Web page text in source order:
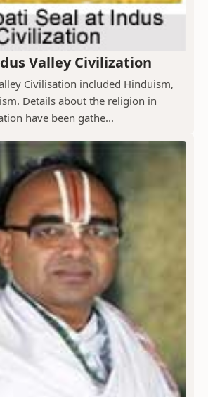
Valley Civilization
Civilisation included Hinduism,
Details about the religion in
have been gathe...